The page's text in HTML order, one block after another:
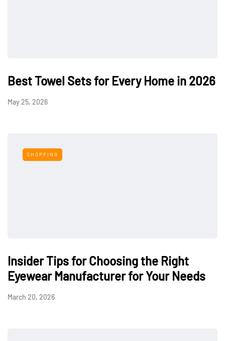
Best Towel Sets for Every Home in 2026
May 25, 2026
SHOPPING
Insider Tips for Choosing the Right
Eyewear Manufacturer for Your Needs
March 20, 2026